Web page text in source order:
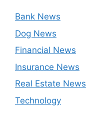
Bank News
Dog News
Financial News
Insurance News
Real Estate News
Technology